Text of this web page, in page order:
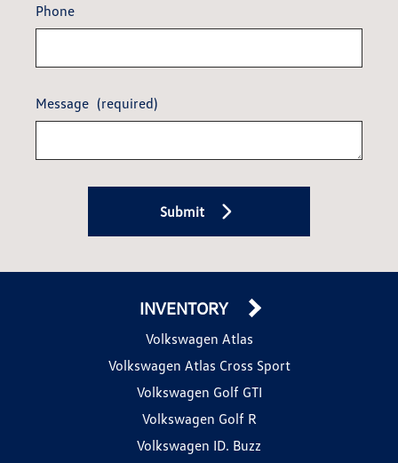
Phone
Message (required)
Submit
INVENTORY
Volkswagen Atlas
Volkswagen Atlas Cross Sport
Volkswagen Golf GTI
Volkswagen Golf R
Volkswagen ID. Buzz